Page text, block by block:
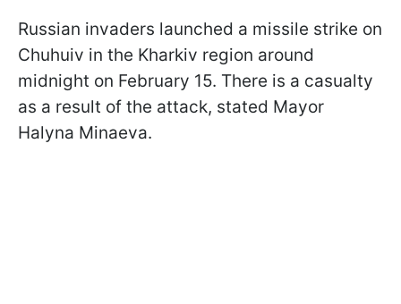
Russian invaders launched a missile strike on
Chuhuiv in the Kharkiv region around
midnight on February 15. There is a casualty
as a result of the attack, stated Mayor
Halyna Minaeva.